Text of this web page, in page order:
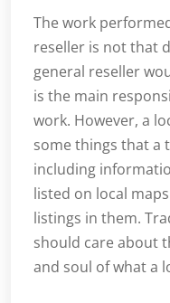
The work
reseller is not that
general reseller
is the main
work. However, a
some things that a
including
listed on local
listings in them.
should care about
and soul of what a